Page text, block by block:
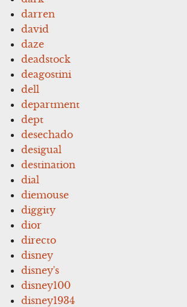
darren
david
daze
deadstock
deagostini
dell
department
dept
desechado
desigual
destination
dial
diemouse
diggity
dior
directo
disney
disney's
disney100
disney1934